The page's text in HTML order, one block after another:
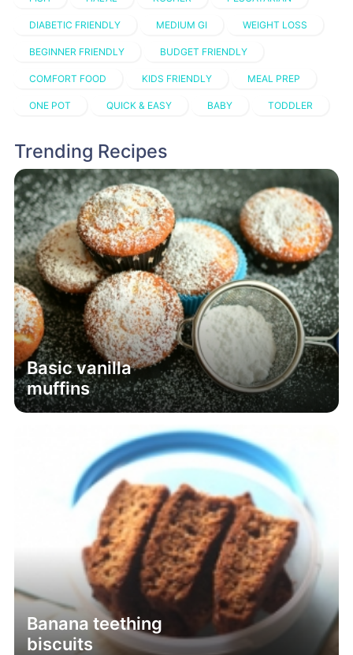
DIABETIC FRIENDLY MEDIUM GI WEIGHT LOSS
BEGINNER FRIENDLY BUDGET FRIENDLY
COMFORT FOOD KIDS FRIENDLY MEAL PREP
ONE POT QUICK & EASY BABY TODDLER
Trending Recipes
Basic vanilla
muffins
Banana teething
biscuits